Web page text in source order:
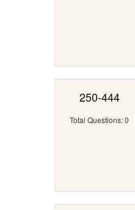
250-444
Total Questions: 0